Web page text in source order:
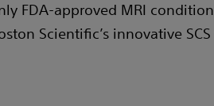
FDA-approved MRI
Scientific’s innovative